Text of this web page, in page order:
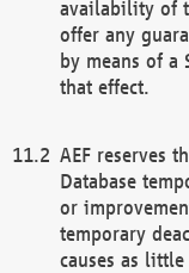
availability of
offer any
by means of a
that effect.
AEF reserves
Database
or
temporary
causes as